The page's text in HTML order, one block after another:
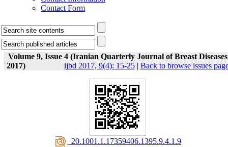
Contact Form
Volume 9, Issue 4 (Iranian Quarterly Journal of Breast Diseases
2017)
ijbd 2017, 9(4): 15-25| Back to browse issues
‎ 20.1001.1.17359406.1395.9.4.1.9